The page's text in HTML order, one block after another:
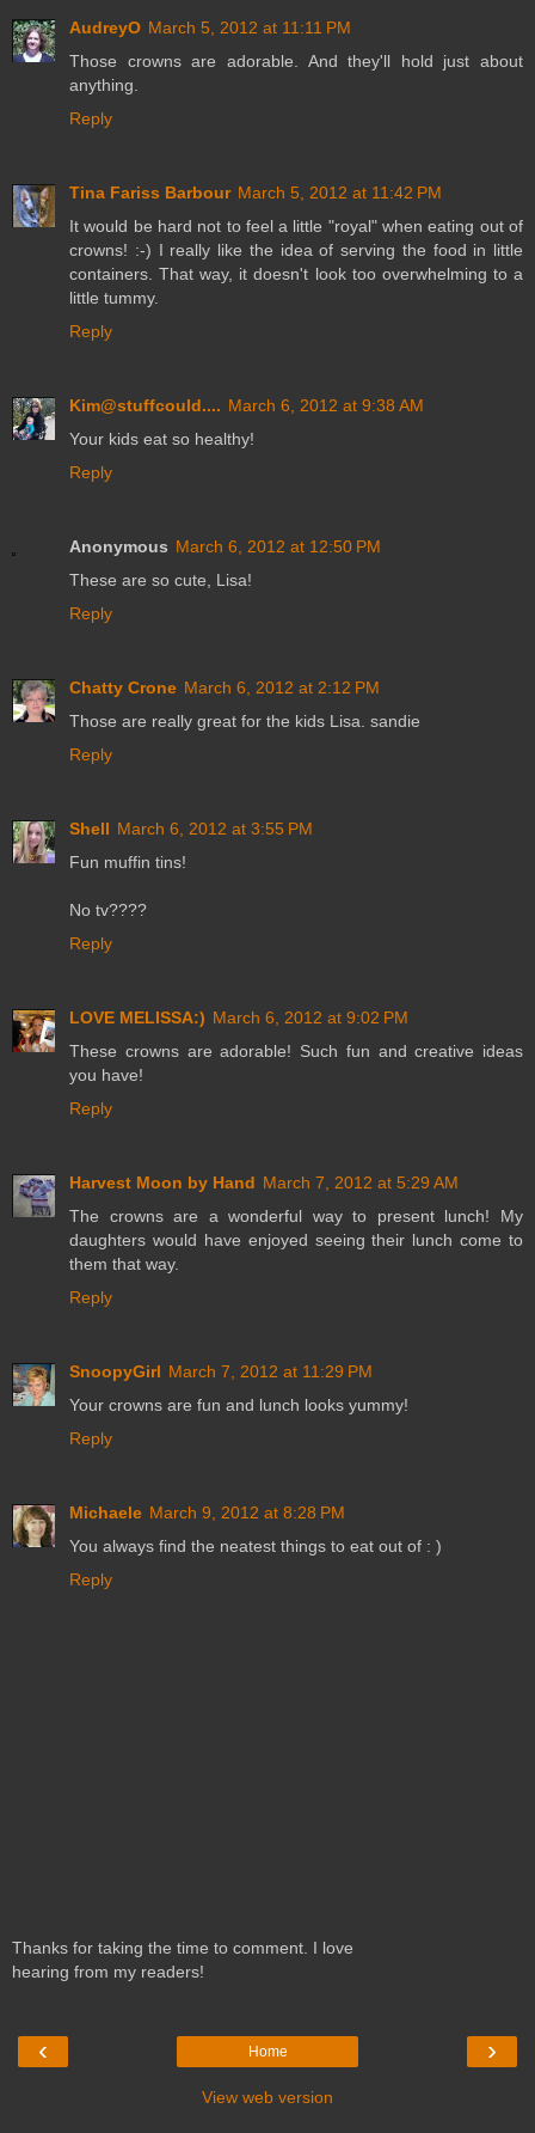
AudreyO March 5, 2012 at 11:11 PM
Those crowns are adorable. And they'll hold just about
anything.
Reply
Tina Fariss Barbour March 5, 2012 at 11:42 PM
It would be hard not to feel a little "royal" when eating out of
crowns! :-) I really like the idea of serving the food in little
containers. That way, it doesn't look too overwhelming to a
little tummy.
Reply
Kim@stuffcould.... March 6, 2012 at 9:38 AM
Your kids eat so healthy!
Reply
Anonymous March 6, 2012 at 12:50 PM
These are so cute, Lisa!
Reply
Chatty Crone March 6, 2012 at 2:12 PM
Those are really great for the kids Lisa. sandie
Reply
Shell March 6, 2012 at 3:55 PM
Fun muffin tins!
No tv????
Reply
LOVE MELISSA:) March 6, 2012 at 9:02 PM
These crowns are adorable! Such fun and creative ideas
you have!
Reply
Harvest Moon by Hand March 7, 2012 at 5:29 AM
The crowns are a wonderful way to present lunch! My
daughters would have enjoyed seeing their lunch come to
them that way.
Reply
SnoopyGirl March 7, 2012 at 11:29 PM
Your crowns are fun and lunch looks yummy!
Reply
Michaele March 9, 2012 at 8:28 PM
You always find the neatest things to eat out of : )
Reply
Thanks for taking the time to comment. I love
hearing from my readers!
‹ ›
Home
View web version